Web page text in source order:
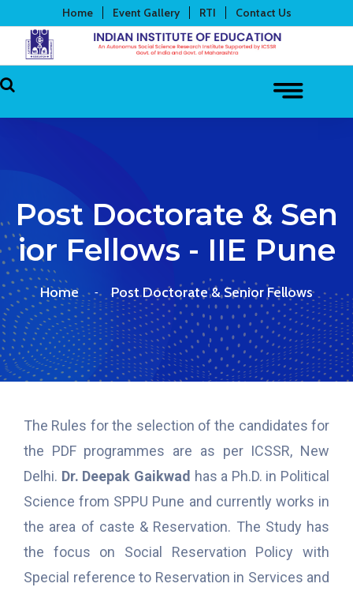
Home Event Gallery RTI Contact Us
Post Doctorate & Sen
Ior Fellows - IIE Pune
Home Post Doctorate & Senior Fellows
The Rules for the selection of the candidates for
the PDF programmes are as per ICSSR, New
Delhi. Dr. Deepak Gaikwad has a Ph.D. in Political
Science from SPPU Pune and currently works in
the area of caste & Reservation. The Study has
the focus on Social Reservation Policy with
Special reference to Reservation in Services and